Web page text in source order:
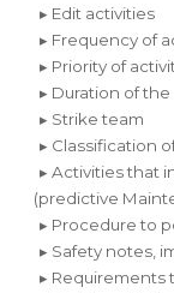
▸ Edit activities
▸ Frequency of
▸ Priority of
▸ Duration of
▸ Strike team
▸ Classification
▸ Activities that
(predictive
▸ Procedure to
▸ Safety notes,
▸ Requirements